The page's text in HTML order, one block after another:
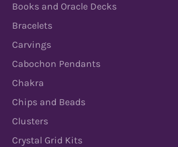
Books and Oracle Decks
Bracelets
Carvings
Cabochon Pendants
Chakra
Chips and Beads
Clusters
Crystal Grid Kits